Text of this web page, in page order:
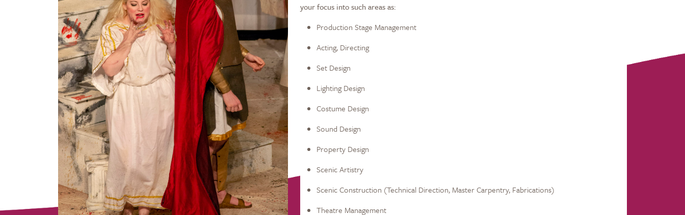
your focus into such areas as:
Production Stage Management
Acting, Directing
Set Design
Lighting Design
Costume Design
Sound Design
Property Design
Scenic Artistry
Scenic Construction (Technical Direction, Master Carpentry, Fabrications)
Theatre Management